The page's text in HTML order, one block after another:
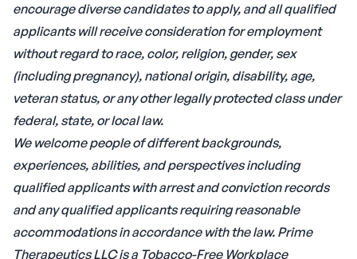
encourage diverse candidates to apply, and all qualified
applicants will receive consideration for employment
without regard to race, color, religion, gender, sex
(including pregnancy), national origin, disability, age,
veteran status, or any other legally protected class under
federal, state, or local law.
We welcome people of different backgrounds,
experiences, abilities, and perspectives including
qualified applicants with arrest and conviction records
and any qualified applicants requiring reasonable
accommodations in accordance with the law. Prime
Therapeutics LLC is a Tobacco-Free Workplace